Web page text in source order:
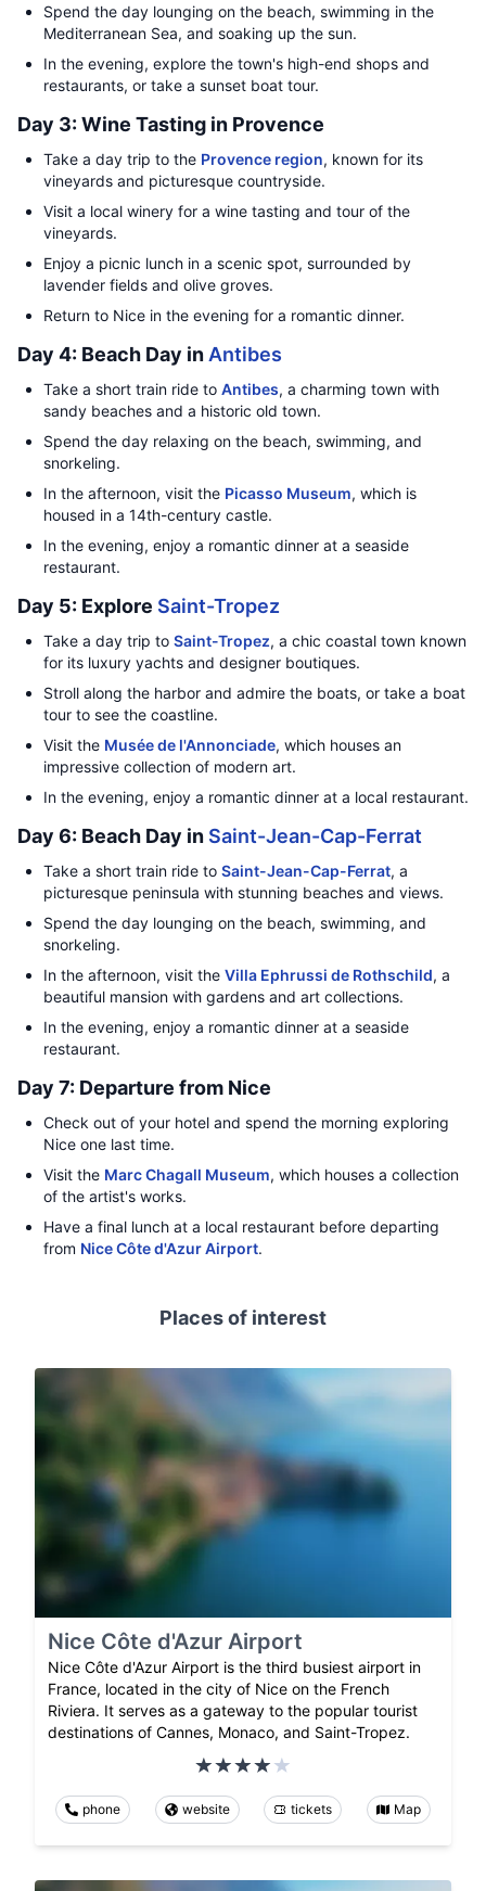
Spend the day lounging on the beach, swimming in the
Mediterranean Sea, and soaking up the sun.
In the evening, explore the town's high-end shops and
restaurants, or take a sunset boat tour.
Day 3: Wine Tasting in Provence
Take a day trip to the Provence region, known for its
vineyards and picturesque countryside.
Visit a local winery for a wine tasting and tour of the
vineyards.
Enjoy a picnic lunch in a scenic spot, surrounded by
lavender fields and olive groves.
Return to Nice in the evening for a romantic dinner.
Day 4: Beach Day in Antibes
Take a short train ride to Antibes, a charming town with
sandy beaches and a historic old town.
Spend the day relaxing on the beach, swimming, and
snorkeling.
In the afternoon, visit the Picasso Museum, which is
housed in a 14th-century castle.
In the evening, enjoy a romantic dinner at a seaside
restaurant.
Day 5: Explore Saint-Tropez
Take a day trip to Saint-Tropez, a chic coastal town known
for its luxury yachts and designer boutiques.
Stroll along the harbor and admire the boats, or take a boat
tour to see the coastline.
Visit the Musée de l'Annonciade, which houses an
impressive collection of modern art.
In the evening, enjoy a romantic dinner at a local restaurant.
Day 6: Beach Day in Saint-Jean-Cap-Ferrat
Take a short train ride to Saint-Jean-Cap-Ferrat, a
picturesque peninsula with stunning beaches and views.
Spend the day lounging on the beach, swimming, and
snorkeling.
In the afternoon, visit the Villa Ephrussi de Rothschild, a
beautiful mansion with gardens and art collections.
In the evening, enjoy a romantic dinner at a seaside
restaurant.
Day 7: Departure from Nice
Check out of your hotel and spend the morning exploring
Nice one last time.
Visit the Marc Chagall Museum, which houses a collection
of the artist's works.
Have a final lunch at a local restaurant before departing
from Nice Côte d'Azur Airport.
Places of interest
Nice Côte d'Azur Airport
Nice Côte d'Azur Airport is the third busiest airport in
France, located in the city of Nice on the French
Riviera. It serves as a gateway to the popular tourist
destinations of Cannes, Monaco, and Saint-Tropez.
phone website tickets Map